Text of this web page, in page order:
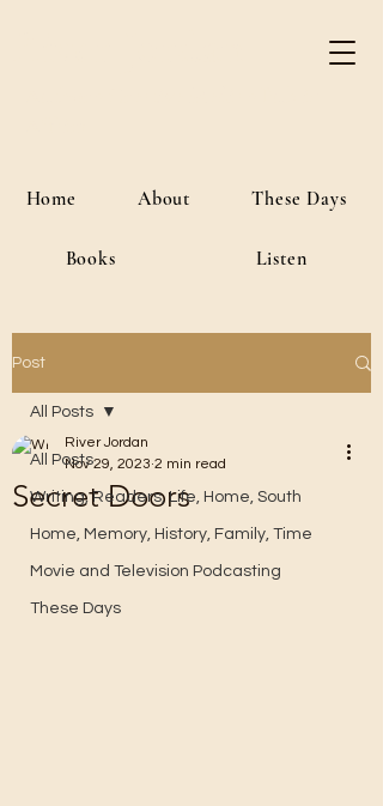
Home About These Days
Books Listen
Post
All Posts
Writing, Readers, Life, Home, South
Home, Memory, History, Family, Time
Movie and Television Podcasting
These Days
All Posts
Secret Doors
River Jordan
Nov 29, 2023 2 min read